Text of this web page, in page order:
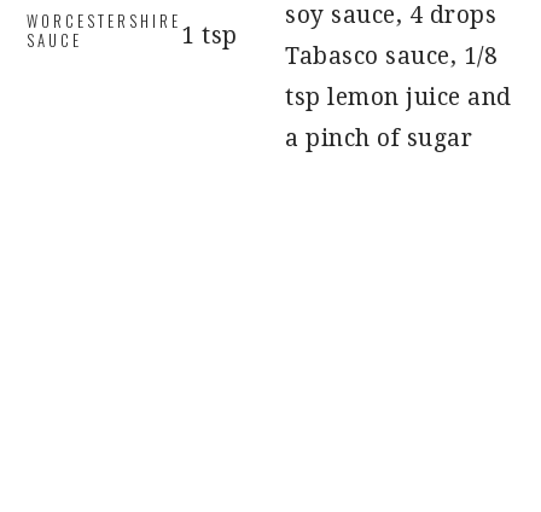
WORCESTERSHIRE
SAUCE
1 tsp
soy sauce, 4 drops
Tabasco sauce, 1/8
tsp lemon juice and
a pinch of sugar